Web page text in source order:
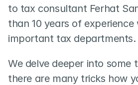
to tax consultant Ferhat
than 10 years of experience
important tax departments.
We delve deeper into some
there are many tricks how